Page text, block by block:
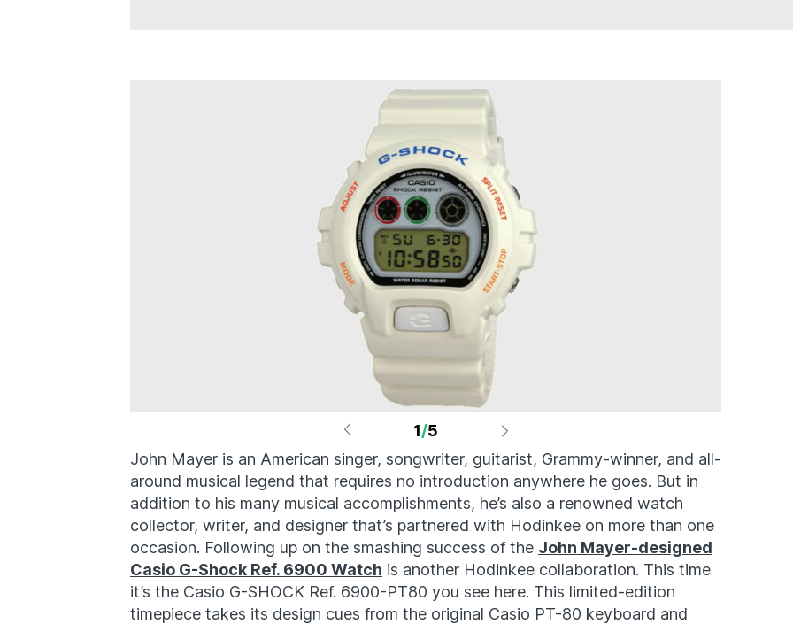
1/5
John Mayer is an American singer, songwriter, guitarist, Grammy-winner, and all-
around musical legend that requires no introduction anywhere he goes. But in
addition to his many musical accomplishments, he’s also a renowned watch
collector, writer, and designer that’s partnered with Hodinkee on more than one
occasion. Following up on the smashing success of the John Mayer-designed
Casio G-Shock Ref. 6900 Watch is another Hodinkee collaboration. This time
it’s the Casio G-SHOCK Ref. 6900-PT80 you see here. This limited-edition
timepiece takes its design cues from the original Casio PT-80 keyboard and